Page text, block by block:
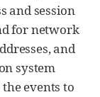
and session
for network
and
system
events to